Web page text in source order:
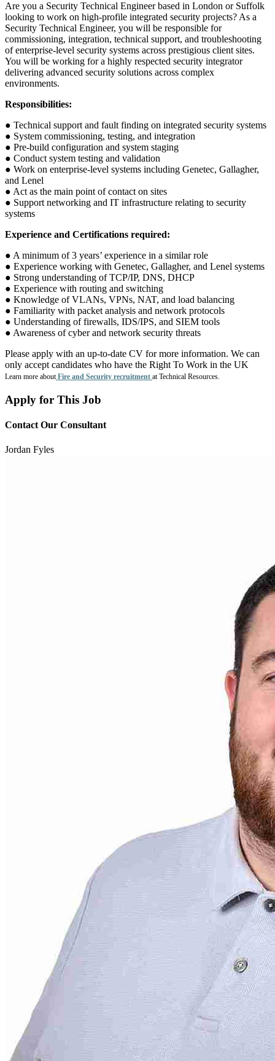
Are you a Security Technical Engineer based in London or Suffolk
looking to work on high-profile integrated security projects? As a
Security Technical Engineer, you will be responsible for
commissioning, integration, technical support, and troubleshooting
of enterprise-level security systems across prestigious client sites.
You will be working for a highly respected security integrator
delivering advanced security solutions across complex
environments.
Responsibilities:
● Technical support and fault finding on integrated security systems
● System commissioning, testing, and integration
● Pre-build configuration and system staging
● Conduct system testing and validation
● Work on enterprise-level systems including Genetec, Gallagher,
and Lenel
● Act as the main point of contact on sites
● Support networking and IT infrastructure relating to security
systems
Experience and Certifications required:
● A minimum of 3 years’ experience in a similar role
● Experience working with Genetec, Gallagher, and Lenel systems
● Strong understanding of TCP/IP, DNS, DHCP
● Experience with routing and switching
● Knowledge of VLANs, VPNs, NAT, and load balancing
● Familiarity with packet analysis and network protocols
● Understanding of firewalls, IDS/IPS, and SIEM tools
● Awareness of cyber and network security threats
Please apply with an up-to-date CV for more information. We can
only accept candidates who have the Right To Work in the UK
Learn more aboutFire and Security recruitment at Technical Resources.
Apply for This Job
Contact Our Consultant
Jordan Fyles